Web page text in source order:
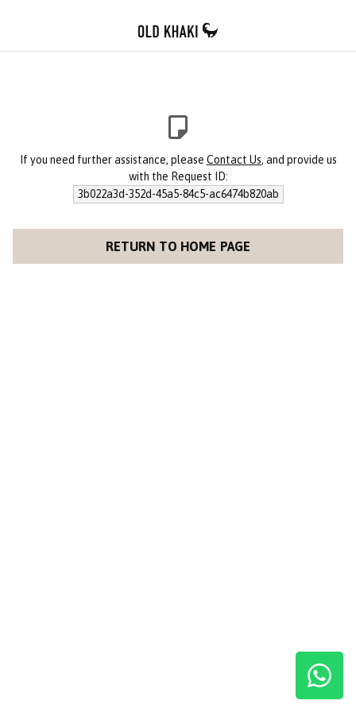
If you need further assistance, please Contact Us, and provide us
with the Request ID:
3b022a3d-352d-45a5-84c5-ac6474b820ab
RETURN TO HOME PAGE